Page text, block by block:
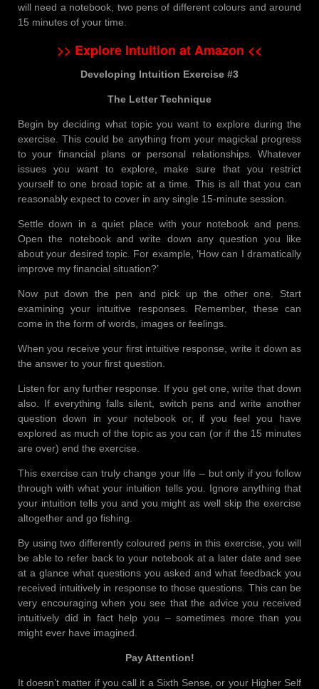
will need a notebook, two pens of different colours and around
15 minutes of your time.
>> Explore Intuition at Amazon <<
Developing Intuition Exercise #3
The Letter Technique
Begin by deciding what topic you want to explore during the
exercise. This could be anything from your magickal progress
to your financial plans or personal relationships. Whatever
issues you want to explore, make sure that you restrict
yourself to one broad topic at a time. This is all that you can
reasonably expect to cover in any single 15-minute session.
Settle down in a quiet place with your notebook and pens.
Open the notebook and write down any question you like
about your desired topic. For example, ‘How can I dramatically
improve my financial situation?’
Now put down the pen and pick up the other one. Start
examining your intuitive responses. Remember, these can
come in the form of words, images or feelings.
When you receive your first intuitive response, write it down as
the answer to your first question.
Listen for any further response. If you get one, write that down
also. If everything falls silent, switch pens and write another
question down in your notebook or, if you feel you have
explored as much of the topic as you can (or if the 15 minutes
are over) end the exercise.
This exercise can truly change your life – but only if you follow
through with what your intuition tells you. Ignore anything that
your intuition tells you and you might as well skip the exercise
altogether and go fishing.
By using two differently coloured pens in this exercise, you will
be able to refer back to your notebook at a later date and see
at a glance what questions you asked and what feedback you
received intuitively in response to those questions. This can be
very encouraging when you see that the advice you received
intuitively did in fact help you – sometimes more than you
might ever have imagined.
Pay Attention!
It doesn’t matter if you call it a Sixth Sense, or your Higher Self